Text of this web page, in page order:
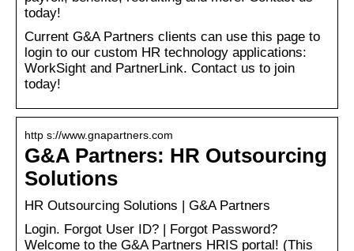
today!
Current G&A Partners clients can use this page to
login to our custom HR technology applications:
WorkSight and PartnerLink. Contact us to join
today!
http s://www.gnapartners.com
G&A Partners: HR Outsourcing
Solutions
HR Outsourcing Solutions | G&A Partners
Login. Forgot User ID? | Forgot Password?
Welcome to the G&A Partners HRIS portal! (This